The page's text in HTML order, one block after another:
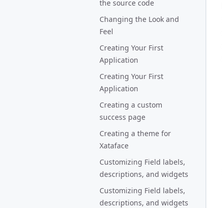
the source code
Changing the Look and
Feel
Creating Your First
Application
Creating Your First
Application
Creating a custom
success page
Creating a theme for
Xataface
Customizing Field labels,
descriptions, and widgets
Customizing Field labels,
descriptions, and widgets